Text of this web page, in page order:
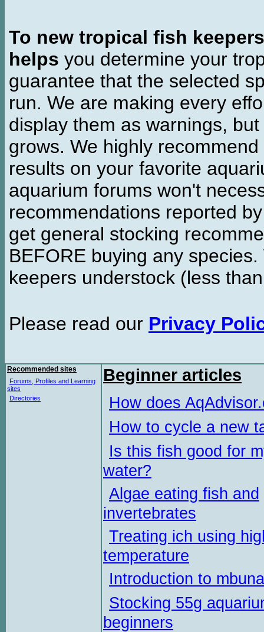
To new tropical fish keepers
helps you determine your
guarantee that the selected
run. We are making every
display them as warnings,
grows. We highly
results on your favorite
aquarium forums won't
recommendations reported
get general stocking
BEFORE buying any
keepers understock (less
Please read our Privacy
Recommended sites
Forums, Profiles and Learning
sites
Directories
Beginner articles
How does
How to cycle a new
Is this fish good for
water?
Algae eating fish and
invertebrates
Treating ich using
temperature
Introduction to
Stocking 55g
beginners